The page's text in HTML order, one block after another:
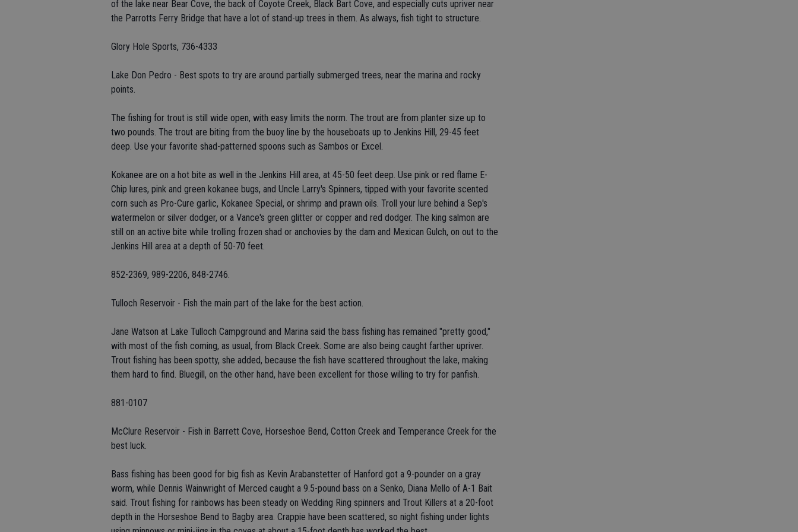
of the lake near Bear Cove, the back of Coyote Creek, Black Bart Cove, and especially cuts upriver near
the Parrotts Ferry Bridge that have a lot of stand-up trees in them. As always, fish tight to structure.
Glory Hole Sports, 736-4333
Lake Don Pedro - Best spots to try are around partially submerged trees, near the marina and rocky
points.
The fishing for trout is still wide open, with easy limits the norm. The trout are from planter size up to
two pounds. The trout are biting from the buoy line by the houseboats up to Jenkins Hill, 29-45 feet
deep. Use your favorite shad-patterned spoons such as Sambos or Excel.
Kokanee are on a hot bite as well in the Jenkins Hill area, at 45-50 feet deep. Use pink or red flame E-
Chip lures, pink and green kokanee bugs, and Uncle Larry's Spinners, tipped with your favorite scented
corn such as Pro-Cure garlic, Kokanee Special, or shrimp and prawn oils. Troll your lure behind a Sep's
watermelon or silver dodger, or a Vance's green glitter or copper and red dodger. The king salmon are
still on an active bite while trolling frozen shad or anchovies by the dam and Mexican Gulch, on out to the
Jenkins Hill area at a depth of 50-70 feet.
852-2369, 989-2206, 848-2746.
Tulloch Reservoir - Fish the main part of the lake for the best action.
Jane Watson at Lake Tulloch Campground and Marina said the bass fishing has remained "pretty good,"
with most of the fish coming, as usual, from Black Creek. Some are also being caught farther upriver.
Trout fishing has been spotty, she added, because the fish have scattered throughout the lake, making
them hard to find. Bluegill, on the other hand, have been excellent for those willing to try for panfish.
881-0107
McClure Reservoir - Fish in Barrett Cove, Horseshoe Bend, Cotton Creek and Temperance Creek for the
best luck.
Bass fishing has been good for big fish as Kevin Arabanstetter of Hanford got a 9-pounder on a gray
worm, while Dennis Wainwright of Merced caught a 9.5-pound bass on a Senko, Diana Mello of A-1 Bait
said. Trout fishing for rainbows has been steady on Wedding Ring spinners and Trout Killers at a 20-foot
depth in the Horseshoe Bend to Bagby area. Crappie have been scattered, so night fishing under lights